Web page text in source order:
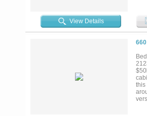
or
a
View Details
this